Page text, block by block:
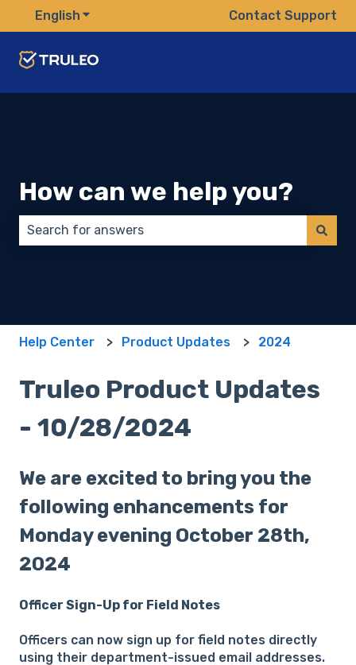
English Show submenu for translationsContact Support
How can we help you?
Help Center Product Updates 2024
Truleo Product Updates
- 10/28/2024
We are excited to bring you the
following enhancements for
Monday evening October 28th,
2024
Officer Sign-Up for Field Notes
Officers can now sign up for field notes directly
using their department-issued email addresses.